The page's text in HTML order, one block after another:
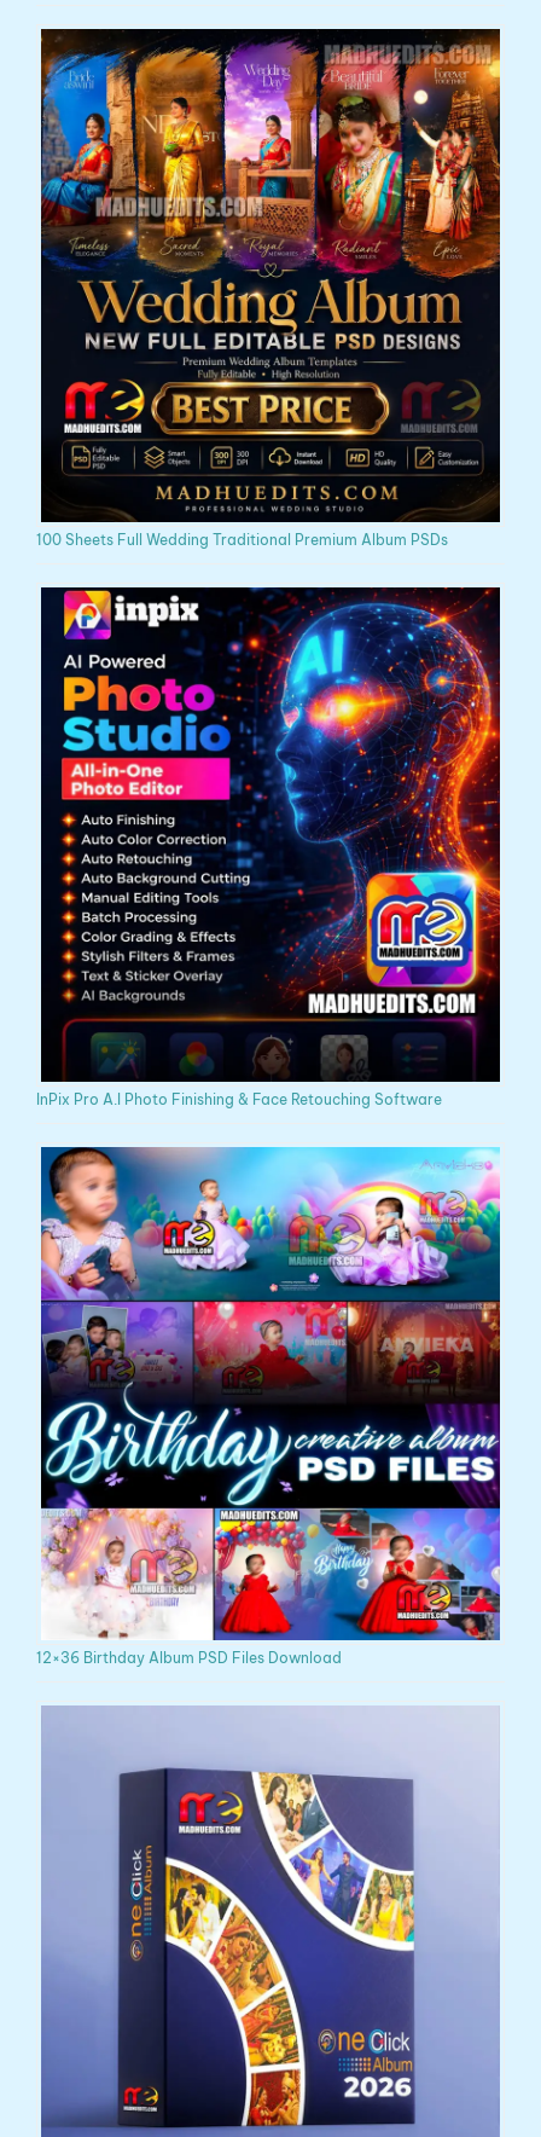
100 Sheets Full Wedding Traditional Premium Album PSDs
InPix Pro A.I Photo Finishing & Face Retouching Software
12×36 Birthday Album PSD Files Download